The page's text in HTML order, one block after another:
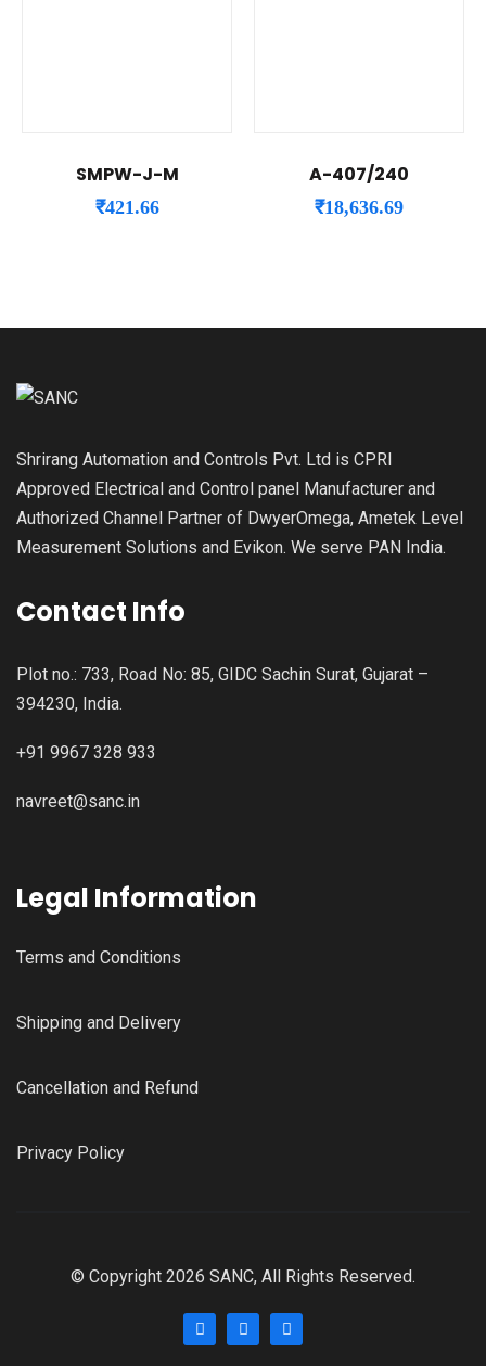
SMPW-J-M
₹421.66
A-407/240
₹18,636.69
Shrirang Automation and Controls Pvt. Ltd is CPRI
Approved Electrical and Control panel Manufacturer and
Authorized Channel Partner of DwyerOmega, Ametek Level
Measurement Solutions and Evikon. We serve PAN India.
Contact Info
Plot no.: 733, Road No: 85, GIDC Sachin Surat, Gujarat –
394230, India.
+91 9967 328 933
navreet@sanc.in
Legal Information
Terms and Conditions
Shipping and Delivery
Cancellation and Refund
Privacy Policy
© Copyright 2026 SANC, All Rights Reserved.